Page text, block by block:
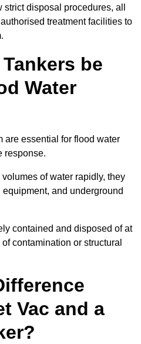
disposal procedures, all
treatment facilities to
be
Water
are essential for flood water
response.
of water rapidly, they
and underground
contained and disposed of at
contamination or structural
Vac and a